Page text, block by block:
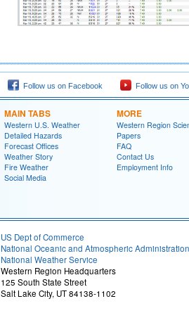
Follow us on Facebook Follow us on
MAIN TABS
Western U.S. Weather
Detailed Hazards
Forecast Offices
Weather Story
Fire Weather
Social Media
MORE
Western Region
Papers
FAQ
Contact Us
Employment Info
US Dept of Commerce
National Oceanic and Atmospheric Administration
National Weather Service
Western Region Headquarters
125 South State Street
Salt Lake City, UT 84138-1102